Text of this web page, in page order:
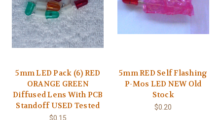
5mm LED Pack (6) RED
ORANGE GREEN
Diffused Lens With PCB
Standoff USED Tested
$0.15
5mm RED Self Flashing
P-Mos LED NEW Old
Stock
$0.20